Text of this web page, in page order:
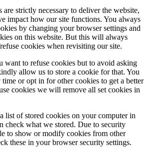
are strictly necessary to deliver the website,
impact how our site functions. You always
by changing your browser settings and
on this website. But this will always
cookies when revisiting our site.
want to refuse cookies but to avoid asking
allow us to store a cookie for that. You
or opt in for other cookies to get a better
cookies we will remove all set cookies in
list of stored cookies on your computer in
check what we stored. Due to security
to show or modify cookies from other
these in your browser security settings.